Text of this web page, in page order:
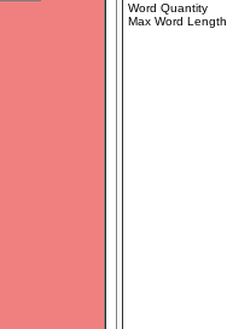
Word Quantity
Max Word Length